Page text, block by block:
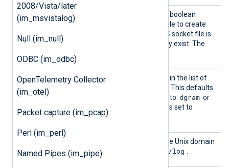
2008/Vista/later
(im_msvistalog)
Null (im_null)
ODBC (im_odbc)
OpenTelemetry Collector
(im_otel)
Packet capture (im_pcap)
Perl (im_perl)
Named Pipes (im_pipe)
Create
Dir
, this optional boolean
directive instructs the module to create
UDS socket file is
located, if it does not already exist. The
InputT
ype
See the
directive in the list of
common module directives. This defaults
is set to dgram or
linebased is set to
stream .
This specifies the path of the Unix domain
socket. The default is
/dev/log